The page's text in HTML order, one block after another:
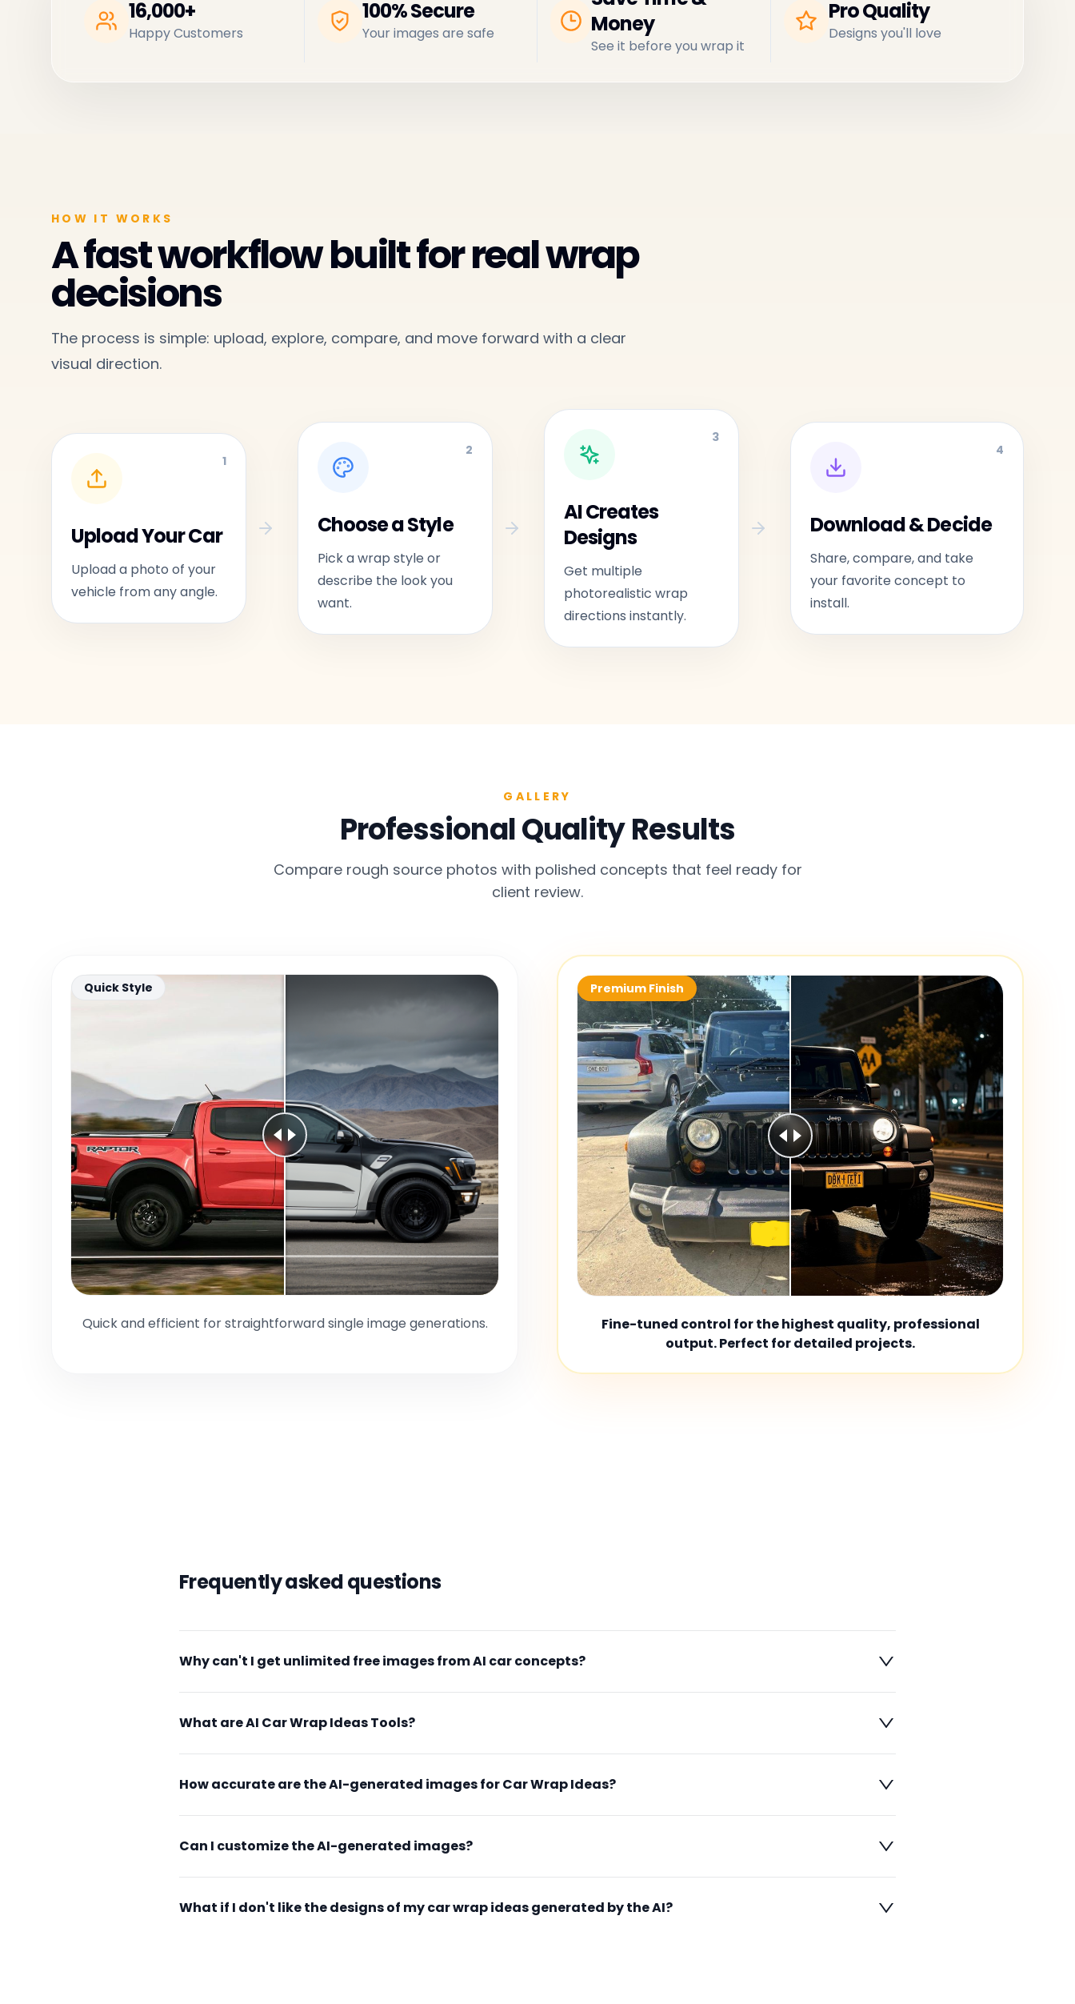
16,000+
Happy Customers
100% Secure
Your images are safe
Money
See it before you wrap it
Pro Quality
Designs you'll love
HOW IT WORKS
A fast workflow built for real wrap
decisions
The process is simple: upload, explore, compare, and move forward with a clear
visual direction.
1
Upload Your Car
Upload a photo of your
vehicle from any angle.
2
Choose a Style
Pick a wrap style or
describe the look you
want.
3
AI Creates
Designs
Get multiple
photorealistic wrap
directions instantly.
4
Download & Decide
Share, compare, and take
your favorite concept to
install.
GALLERY
Professional Quality Results
Compare rough source photos with polished concepts that feel ready for
client review.
Quick Style
Quick and efficient for straightforward single image generations.
Premium Finish
Fine-tuned control for the highest quality, professional
output. Perfect for detailed projects.
Frequently asked questions
Why can't I get unlimited free images from AI car concepts?
What are AI Car Wrap Ideas Tools?
How accurate are the AI-generated images for Car Wrap Ideas?
Can I customize the AI-generated images?
What if I don't like the designs of my car wrap ideas generated by the AI?